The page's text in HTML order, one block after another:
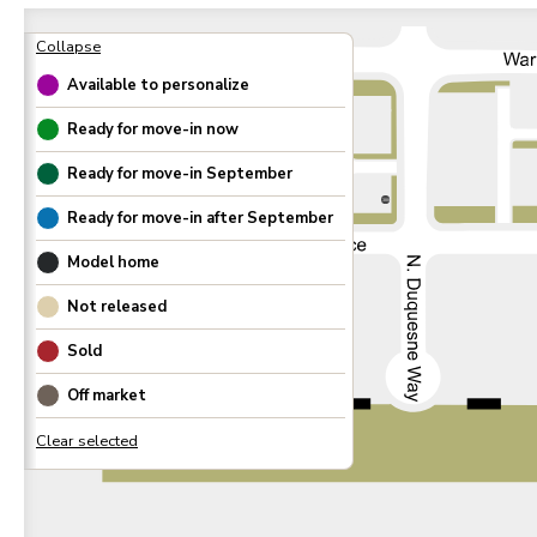
Available to personalize
Ready for move-in now
Ready for move-in September
Ready for move-in afterSeptember
Model home
Not released
Sold
Off market
300